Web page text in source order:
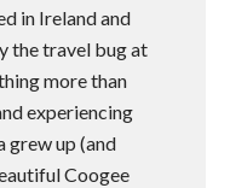
in Ireland and
the travel bug at
more than
experiencing
grew up (and
Coogee